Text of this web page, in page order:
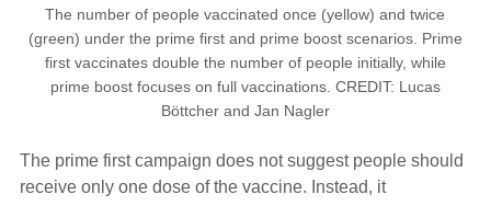
The number of people vaccinated once (yellow) and twice
(green) under the prime first and prime boost scenarios. Prime
first vaccinates double the number of people initially, while
prime boost focuses on full vaccinations. CREDIT: Lucas
Böttcher and Jan Nagler
The prime first campaign does not suggest people should
receive only one dose of the vaccine. Instead, it